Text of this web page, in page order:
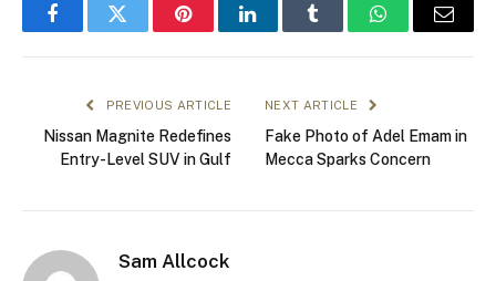
FacebookTwitter PinterestLinkedInTumblr WhatsAppEmail
PREVIOUS ARTICLE
Nissan Magnite Redefines
Entry-Level SUV in Gulf
NEXT ARTICLE
Fake Photo of Adel Emam in
Mecca Sparks Concern
Sam Allcock